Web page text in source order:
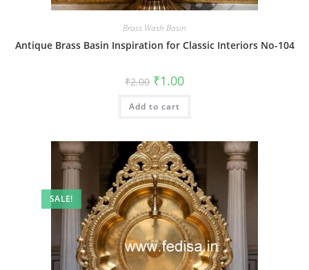
Brass Wash Basin
Antique Brass Basin Inspiration for Classic Interiors No-104
₹2.00 Original
price
was:
₹2.00.
₹1.00Current
is:
Add to cart
SALE!